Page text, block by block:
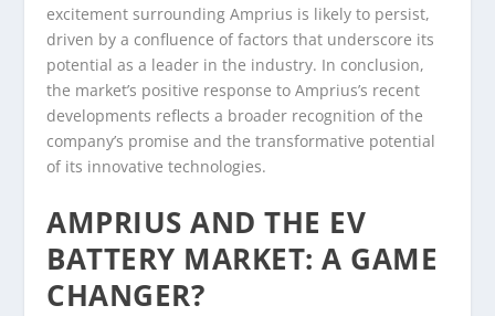
excitement surrounding Amprius is likely to persist,
driven by a confluence of factors that underscore its
potential as a leader in the industry. In conclusion,
the market’s positive response to Amprius’s recent
developments reflects a broader recognition of the
company’s promise and the transformative potential
of its innovative technologies.
AMPRIUS AND THE EV
BATTERY MARKET: A GAME
CHANGER?